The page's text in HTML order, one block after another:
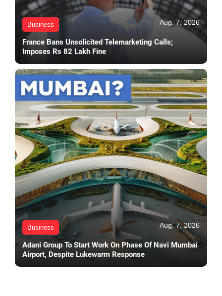
Business Aug. 7, 2026
France Bans Unsolicited Telemarketing Calls;
Imposes Rs 82 Lakh Fine
Business Aug. 7, 2026
Adani Group To Start Work On Phase Of Navi Mumbai
Airport, Despite Lukewarm Response